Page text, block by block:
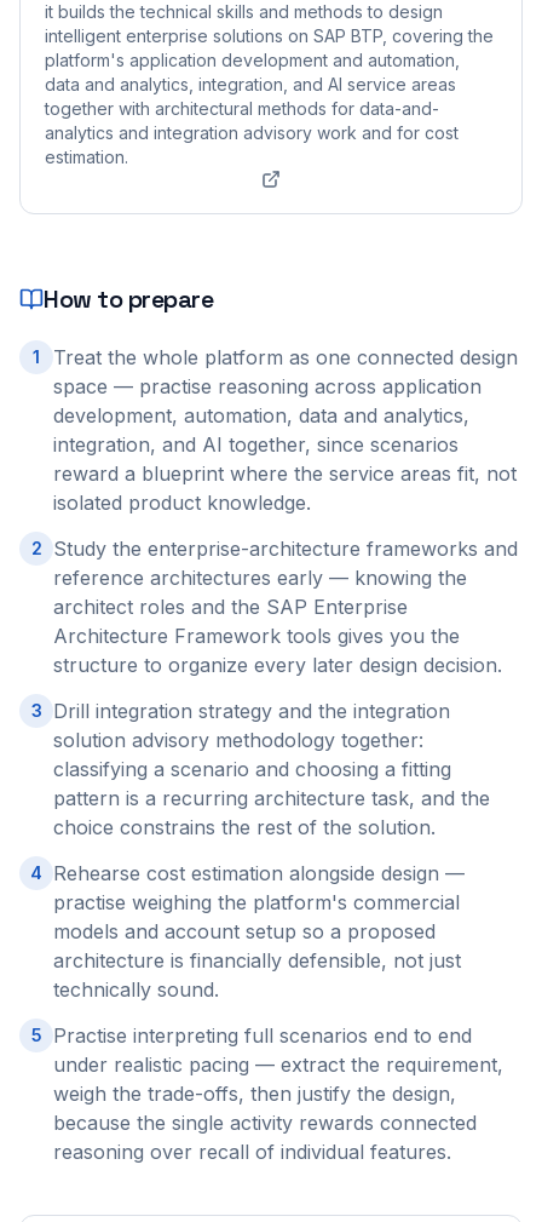
it builds the technical skills and methods to design
intelligent enterprise solutions on SAP BTP, covering the
platform's application development and automation,
data and analytics, integration, and AI service areas
together with architectural methods for data-and-
analytics and integration advisory work and for cost
estimation.
How to prepare
1
Treat the whole platform as one connected design
space — practise reasoning across application
development, automation, data and analytics,
integration, and AI together, since scenarios
reward a blueprint where the service areas fit, not
isolated product knowledge.
2
Study the enterprise-architecture frameworks and
reference architectures early — knowing the
architect roles and the SAP Enterprise
Architecture Framework tools gives you the
structure to organize every later design decision.
3
Drill integration strategy and the integration
solution advisory methodology together:
classifying a scenario and choosing a fitting
pattern is a recurring architecture task, and the
choice constrains the rest of the solution.
4
Rehearse cost estimation alongside design —
practise weighing the platform's commercial
models and account setup so a proposed
architecture is financially defensible, not just
technically sound.
5
Practise interpreting full scenarios end to end
under realistic pacing — extract the requirement,
weigh the trade-offs, then justify the design,
because the single activity rewards connected
reasoning over recall of individual features.